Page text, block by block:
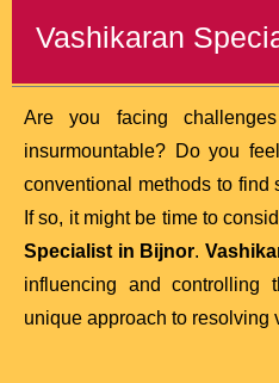
Vashikaran
Are you facing
insurmountable? Do you
conventional methods to find
If so, it might be time to
Specialist in Bijnor.
influencing and controlling
unique approach to resolving